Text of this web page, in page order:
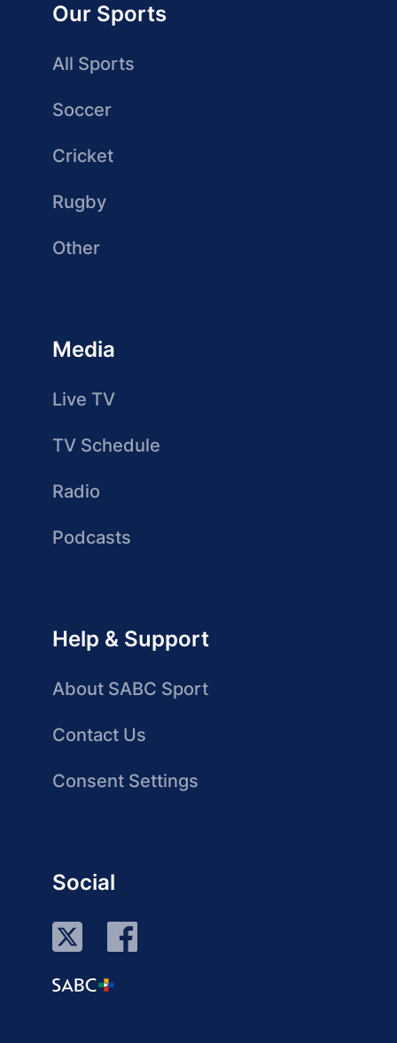
Our Sports
All Sports
Soccer
Cricket
Rugby
Other
Media
Live TV
TV Schedule
Radio
Podcasts
Help & Support
About SABC Sport
Contact Us
Consent Settings
Social